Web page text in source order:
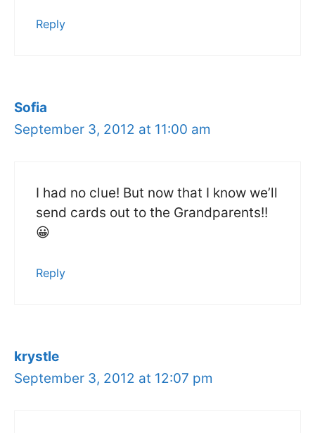
Reply
Sofia
September 3, 2012 at 11:00 am
I had no clue! But now that I know we’ll
send cards out to the Grandparents!!
😀
Reply
krystle
September 3, 2012 at 12:07 pm